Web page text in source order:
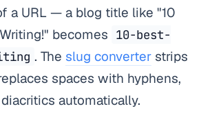
a URL — a blog title like "10
becomes 10-best-
. The slug converter strips
spaces with hyphens,
automatically.